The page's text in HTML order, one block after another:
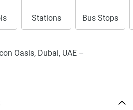
Stations Bus Stops
Oasis, Dubai, UAE –